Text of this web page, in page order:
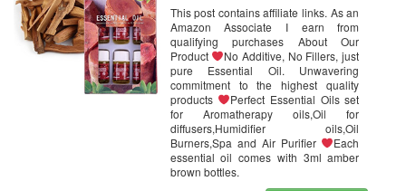
Skin Care Bath Massage Beauty
(D)
This post contains affiliate links. As an
Amazon Associate I earn from
qualifying purchases About Our
Product
No Additive, No Fillers, just
pure Essential Oil. Unwavering
commitment to the highest quality
products
Perfect Essential Oils set
for Aromatherapy oils,Oil for
diffusers,Humidifier oils,Oil
Burners,Spa and Air Purifier
Each
essential oil comes with 3ml amber
brown bottles.